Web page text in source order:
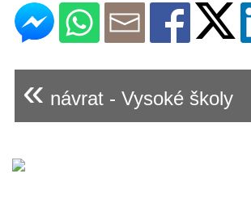
« návrat - Vysoké školy